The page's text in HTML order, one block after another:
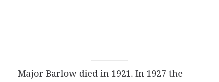
Major Barlow died in 1921. In 1927 the